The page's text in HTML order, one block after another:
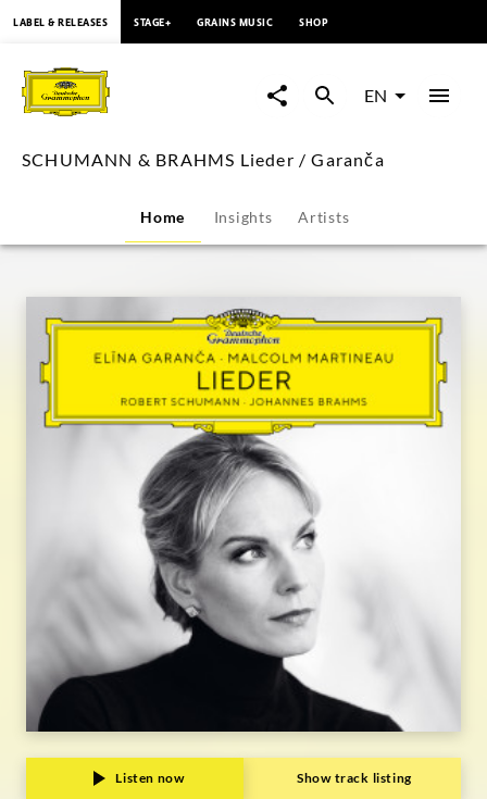
SCHUMANN
&
BRAHMS
/
Garanča
Deutsche
Grammophon
LABEL & RELEASES STAGE+ GRAINS MUSIC SHOP
EN
SCHUMANN & BRAHMS Lieder / Garanča
Home Insights Artists
Listen now Show track listing